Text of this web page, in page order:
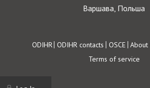
Варшава, Польша
Footer
ODIHR ODIHR contacts OSCE About
Terms of service